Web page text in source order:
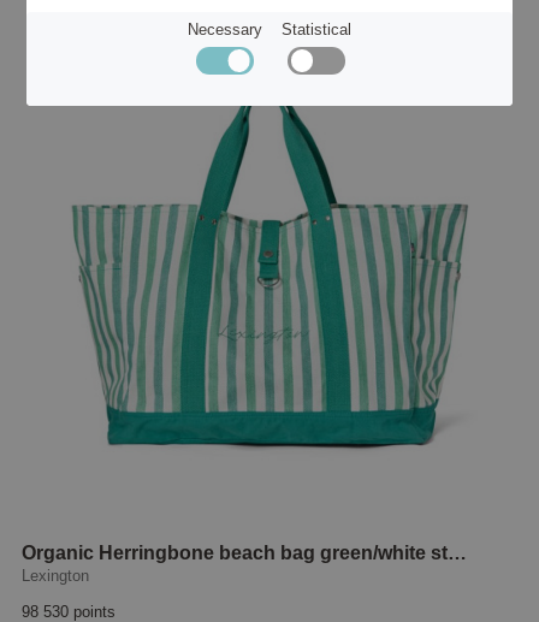
Organic Herringbone beach bag green/white striped
Lexington
98 530 points
Necessary Statistical